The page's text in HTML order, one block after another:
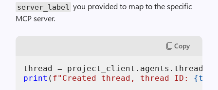
server_label you provided to map to the specific
MCP server.
Copy
print ( f"Created thread, thread ID: